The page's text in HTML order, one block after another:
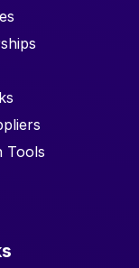
Tools